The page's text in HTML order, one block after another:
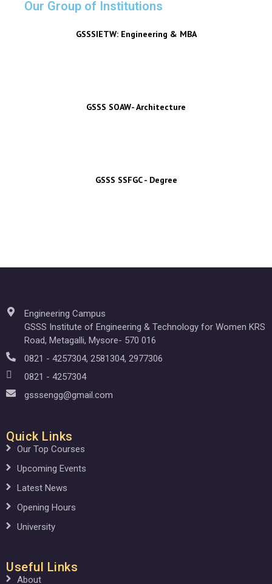
Our Group of Institutions
GSSSIETW: Engineering & MBA
GSSS SOAW- Architecture
GSSS SSFGC - Degree
Engineering Campus
GSSS Institute of Engineering & Technology for Women KRS
Road, Metagalli, Mysore- 570 016
0821 - 4257304, 2581304, 2977306
0821 - 4257304
gsssengg@gmail.com
Quick Links
Our Top Courses
Upcoming Events
Latest News
Opening Hours
University
Useful Links
About